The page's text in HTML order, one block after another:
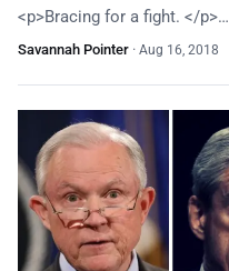
<p>Bracing for a fight. </p>…
Savannah Pointer · Aug 16, 2018